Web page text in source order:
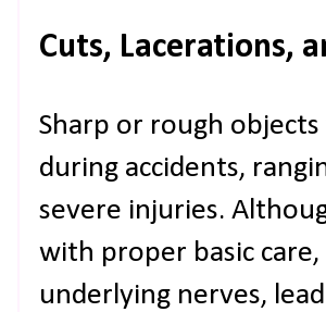
Cuts, Lacerations,
Sharp or rough
during accidents,
severe injuries.
with proper basic
underlying nerves,